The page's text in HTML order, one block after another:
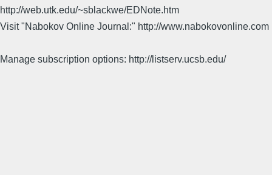
http://web.utk.edu/~sblackwe/EDNote.htm
Visit "Nabokov Online Journal:" http://www.nabokovonline.com
Manage subscription options: http://listserv.ucsb.edu/